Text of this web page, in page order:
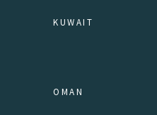
KUWAIT
OMAN